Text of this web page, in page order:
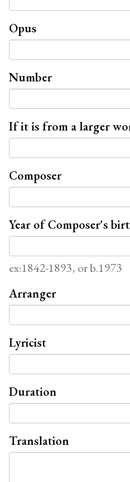
Opus
Number
If it is from a larger
Composer
Year of Composer's
ex:1842-1893, or b.1973
Arranger
Lyricist
Duration
Translation